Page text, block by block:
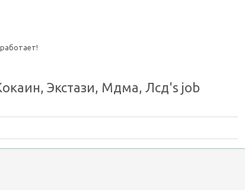
Экстази, Мдма, Лсд's job